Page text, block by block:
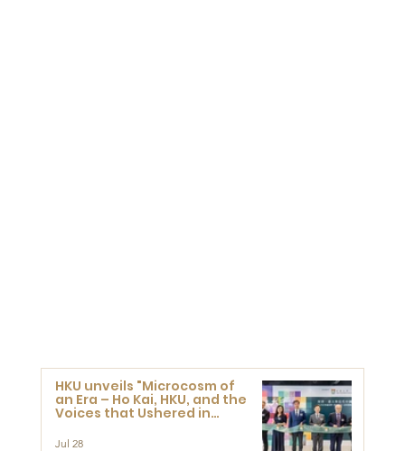
HKU unveils "Microcosm of
an Era – Ho Kai, HKU, and the
Voices that Ushered in
Jul 28